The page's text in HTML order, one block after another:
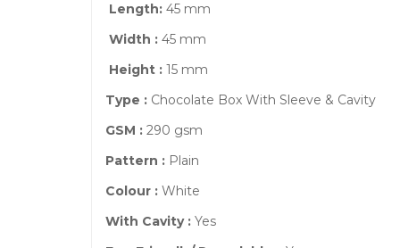
Length: 45 mm
Width : 45 mm
Height : 15 mm
Type : Chocolate Box With Sleeve & Cavity
GSM : 290 gsm
Pattern : Plain
Colour : White
With Cavity : Yes